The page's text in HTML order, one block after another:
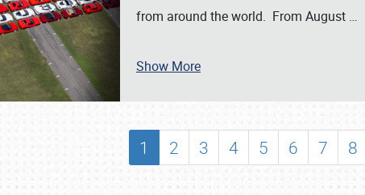
SCHEDULE & INFO
SHOWFIELD
from around the world. From August …
Show More
1 2 3 4 5 6 7 8